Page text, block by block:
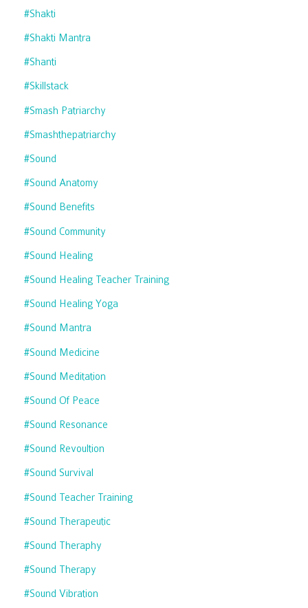
#shakti
#shakti Mantra
#shanti
#skillstack
#smash Patriarchy
#smashthepatriarchy
#sound
#sound Anatomy
#sound Benefits
#sound Community
#sound Healing
#sound Healing Teacher Training
#sound Healing Yoga
#sound Mantra
#sound Medicine
#sound Meditation
#sound Of Peace
#sound Resonance
#sound Revoultion
#sound Survival
#sound Teacher Training
#sound Therapeutic
#sound Theraphy
#sound Therapy
#sound Vibration